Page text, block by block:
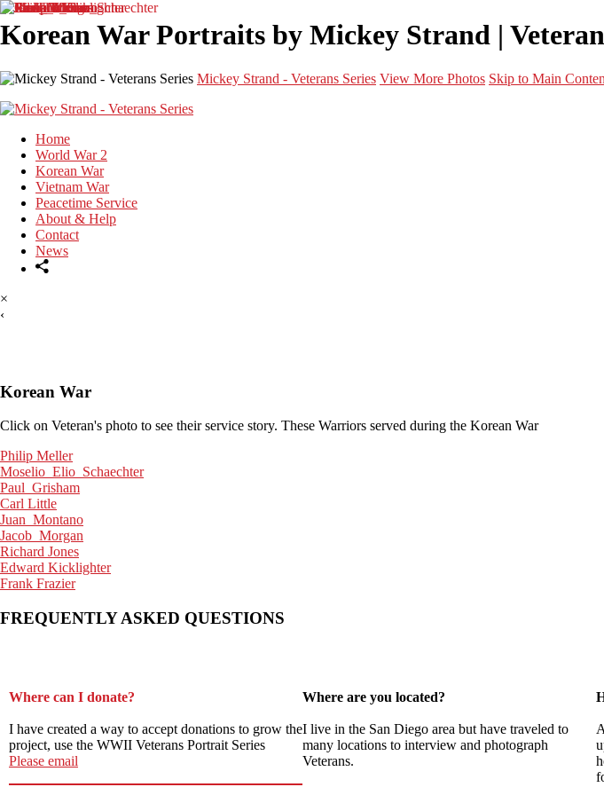
Korean War Portraits by Mickey Strand |
Mickey Strand - Veterans Series View More Photos Skip to Main
Home
World War 2
Korean War
Vietnam War
Peacetime Service
About & Help
Contact
News
×
‹
Korean War
Click on Veteran's photo to see their service story. These Warriors served during the Korean War
Philip Meller
Moselio_Elio_Schaechter
Paul_Grisham
Carl Little
Juan_Montano
Jacob_Morgan
Richard Jones
Edward Kicklighter
Frank Frazier
FREQUENTLY ASKED QUESTIONS
Where can I donate?
I have created a way to accept donations to grow the
project, use the WWII Veterans Portrait Series
Please email
Where are you located?
I live in the San Diego area but have traveled to
many locations to interview and photograph
Veterans.